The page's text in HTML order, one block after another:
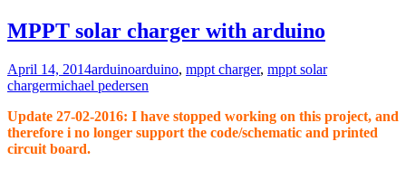
MPPT solar charger with arduino
April 14, 2014arduinoarduino, mppt charger, mppt solar
chargermichael pedersen
Update 27-02-2016: I have stopped working on this project, and
therefore i no longer support the code/schematic and printed
circuit board.